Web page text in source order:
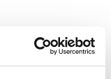
can be